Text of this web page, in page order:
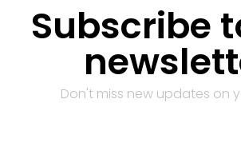
Subscribe
Don't miss new updates on